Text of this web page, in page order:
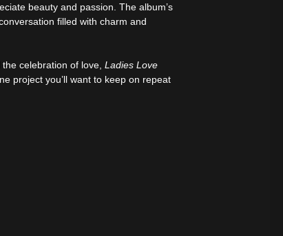
beauty and passion. The album’s
filled with charm and
the celebration of love,Ladies Love
project you’ll want to keep on repeat